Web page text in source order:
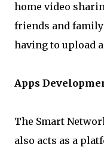
home video
friends and
having to upload
Apps
The Smart
also acts as a